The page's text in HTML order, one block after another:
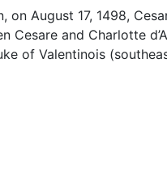
August 17, 1498,
Cesare and Charlotte
of Valentinois